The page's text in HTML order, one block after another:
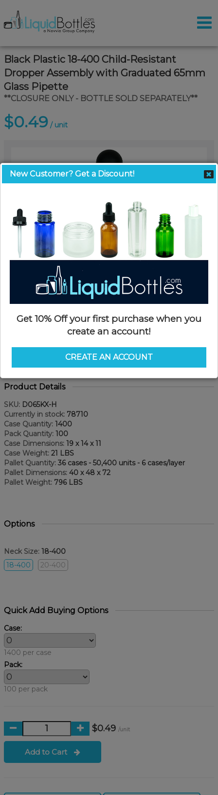
Black Plastic 18-400 Child-Resistant
Dropper Assembly with Graduated 65mm
Glass Pipette
**CLOSURE ONLY - BOTTLE SOLD SEPARATELY**
$0.49 / unit
Product Details
SKU: D065KX-H
Currently in stock: 78710
Case Quantity: 1400
Pack Quantity: 100
Case Dimensions: 19 x 14 x 11
Case Weight: 21 LBS
Pallet Quantity: 36 cases - 50,400 units - 6 cases/layer
Pallet Dimensions: 40 x 48 x 72
Pallet Weight: 796 LBS
Options
Neck Size: 18-400
18-400
20-400
Quick Add Buying Options
Case:
1400 per case
Pack:
100 per pack
$0.49 /unit
Add to Cart
New Customer? Get a Discount!
Get 10% Off your first purchase when you
create an account!
CREATE AN ACCOUNT